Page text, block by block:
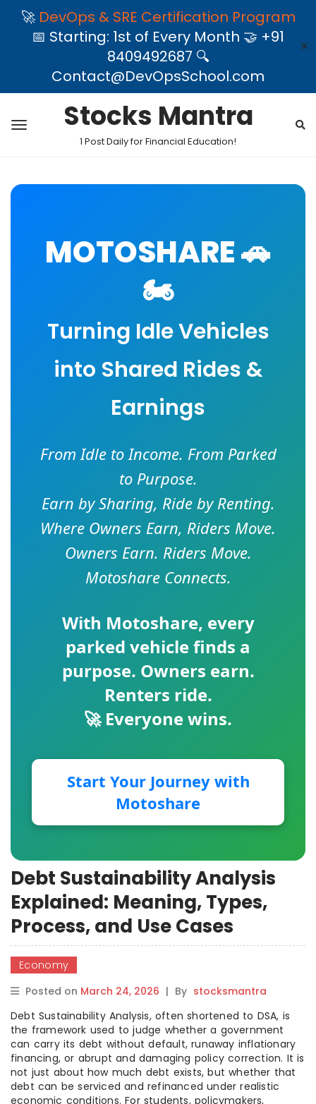
🚀 DevOps & SRE Certification Program
📅 Starting: 1st of Every Month 🤝 +91
8409492687 🔍
Contact@DevOpsSchool.com
✕
Stocks Mantra
1 Post Daily for Financial Education!
MOTOSHARE 🚗
🏍️
Turning Idle Vehicles
into Shared Rides &
Earnings
From Idle to Income. From Parked
to Purpose.
Earn by Sharing, Ride by Renting.
Where Owners Earn, Riders Move.
Owners Earn. Riders Move.
Motoshare Connects.
With Motoshare, every
parked vehicle finds a
purpose. Owners earn.
Renters ride.
🚀 Everyone wins.
Start Your Journey with
Motoshare
Debt Sustainability Analysis
Explained: Meaning, Types,
Process, and Use Cases
Economy
Posted on March 24, 2026 | By stocksmantra
Debt Sustainability Analysis, often shortened to DSA, is
the framework used to judge whether a government
can carry its debt without default, runaway inflationary
financing, or abrupt and damaging policy correction. It is
not just about how much debt exists, but whether that
debt can be serviced and refinanced under realistic
economic conditions. For students, policymakers,